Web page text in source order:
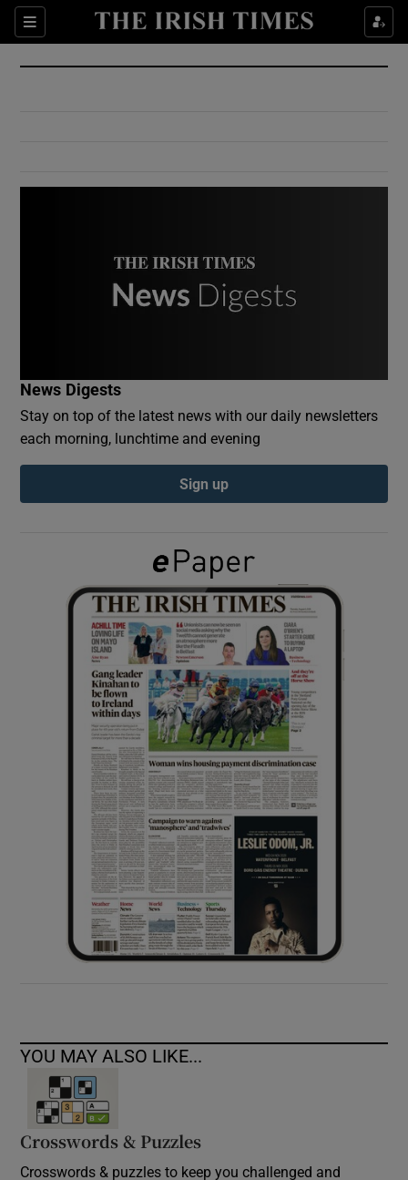
Sections
Show Culture sub sections
Show Environment sub sections
Show Podcasts sub sections
Show Gaeilge sub sections
Show History sub sections
Show Sponsored sub sections
News Digests
Stay on top of the latest news with our daily newsletters
each morning, lunchtime and evening
Sign up
YOU MAY ALSO LIKE...
Crosswords & Puzzles
Crosswords & puzzles to keep you challenged and